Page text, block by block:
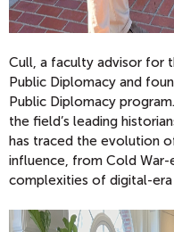
Cull, a faculty advisor for
Public Diplomacy and
Public Diplomacy
the field’s leading
has traced the evolution
influence, from Cold
complexities of digital-